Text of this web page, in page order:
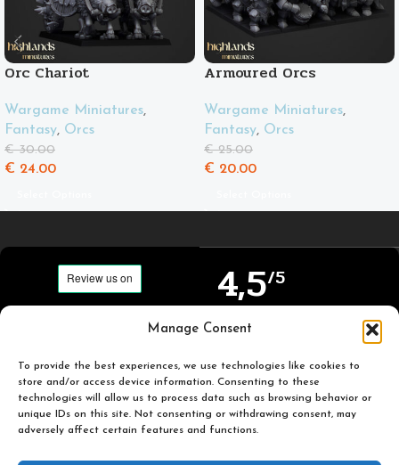
Manage Consent
To provide the best experiences, we use technologies like cookies to
store and/or access device information. Consenting to these
technologies will allow us to process data such as browsing behavior or
unique IDs on this site. Not consenting or withdrawing consent, may
adversely affect certain features and functions.
Orc Chariot
Wargame Miniatures,
Fantasy, Orcs
€30.00
€ 24.00
Armoured Orcs
Wargame Miniatures,
Fantasy, Orcs
€25.00
€ 20.00
Carefully selected and
you to enjoy.
4,5/5
Based on TrustPilot
official reviews